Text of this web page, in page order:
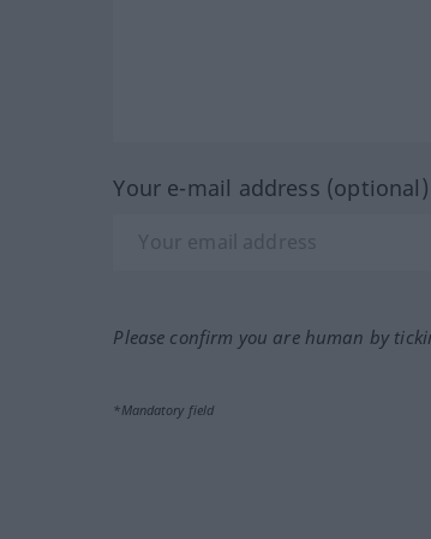
Your e-mail address (optional)
Please confirm you are human by
*Mandatory field